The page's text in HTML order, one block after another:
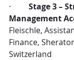
· Stage 3 –
Management
Fleischle,
Finance,
Switzerland